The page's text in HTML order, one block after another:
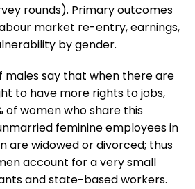
rounds). Primary outcomes
market re-entry, earnings,
by gender.
males say that when there are
to have more rights to jobs,
of women who share this
feminine employees in
are widowed or divorced; thus
account for a very small
and state−based workers.